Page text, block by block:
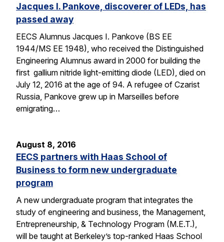
Jacques I. Pankove, discoverer of LEDs, has
passed away
EECS Alumnus Jacques I. Pankove (BS EE
1944/MS EE 1948), who received the Distinguished
Engineering Alumnus award in 2000 for building the
first gallium nitride light-emitting diode (LED), died on
July 12, 2016 at the age of 94. A refugee of Czarist
Russia, Pankove grew up in Marseilles before
emigrating…
August 8, 2016
EECS partners with Haas School of
Business to form new undergraduate
program
A new undergraduate program that integrates the
study of engineering and business, the Management,
Entrepreneurship, & Technology Program (M.E.T.),
will be taught at Berkeley’s top-ranked Haas School